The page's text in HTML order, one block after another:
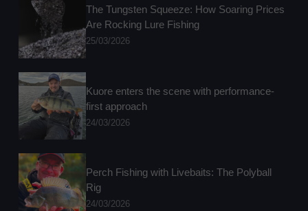
The Tungsten Squeeze: How Soaring Prices
Are Rocking Lure Fishing
25/03/2026
Kuore enters the scene with performance-
first approach
24/03/2026
Perch Fishing with Livebaits: The Polyball
Rig
24/03/2026